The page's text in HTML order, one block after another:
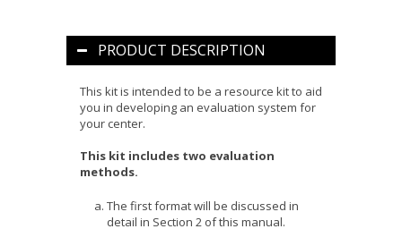
PRODUCT DESCRIPTION
This kit is intended to be a resource kit to aid
you in developing an evaluation system for
your center.
This kit includes two evaluation
methods.
The first format will be discussed in
detail in Section 2 of this manual.